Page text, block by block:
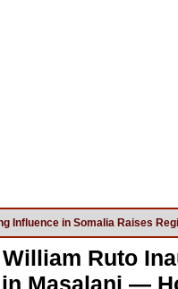
Influence in Somalia Raises
Ruto
Masalani —